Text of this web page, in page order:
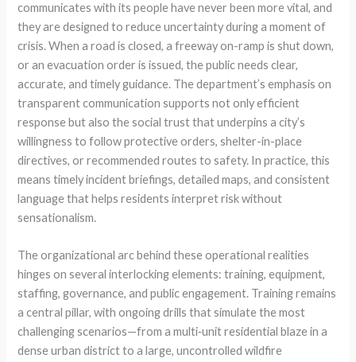
communicates with its people have never been more vital, and
they are designed to reduce uncertainty during a moment of
crisis. When a road is closed, a freeway on-ramp is shut down,
or an evacuation order is issued, the public needs clear,
accurate, and timely guidance. The department’s emphasis on
transparent communication supports not only efficient
response but also the social trust that underpins a city’s
willingness to follow protective orders, shelter-in-place
directives, or recommended routes to safety. In practice, this
means timely incident briefings, detailed maps, and consistent
language that helps residents interpret risk without
sensationalism.
The organizational arc behind these operational realities
hinges on several interlocking elements: training, equipment,
staffing, governance, and public engagement. Training remains
a central pillar, with ongoing drills that simulate the most
challenging scenarios—from a multi‑unit residential blaze in a
dense urban district to a large, uncontrolled wildfire